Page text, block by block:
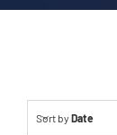
Sort by Date